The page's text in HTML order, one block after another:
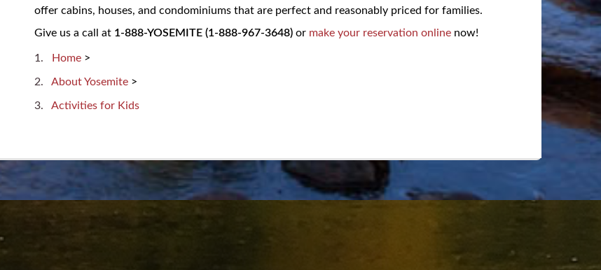
offer cabins, houses, and condominiums that are perfect and reasonably priced for families.
Give us a call at 1-888-YOSEMITE (1-888-967-3648) or make your reservation online now!
Home >
About Yosemite >
Activities for Kids